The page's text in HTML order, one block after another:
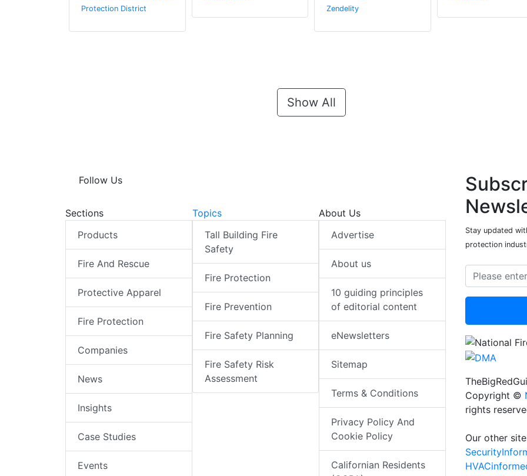
Protection District
Zendelity
Show All
Follow Us
Sections
Products
Fire And Rescue
Protective Apparel
Fire Protection
Companies
News
Insights
Case Studies
Events
Topics
Tall Building Fire
Safety
Fire Protection
Fire Prevention
Fire Safety Planning
Fire Safety Risk
Assessment
About Us
Advertise
About us
10 guiding principles
of editorial content
eNewsletters
Sitemap
Terms & Conditions
Privacy Policy And
Cookie Policy
Californian Residents
Stay updated
protection
Copyright ©
rights
Our other